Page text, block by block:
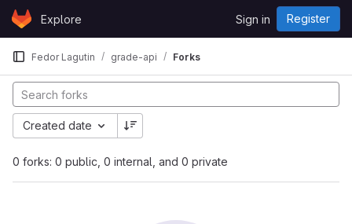
Skip to content
GitLabExplore Sign in Register
Fedor Lagutin grade-api Forks
0 forks: 0 public, 0 internal, and 0 private
Created date